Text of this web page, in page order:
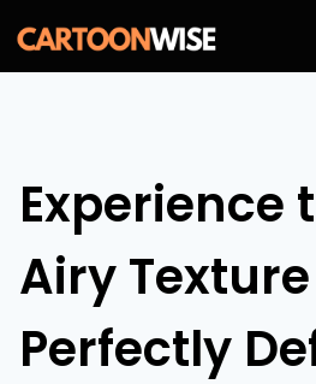
Skip
to
Experience
Airy
Perfectly